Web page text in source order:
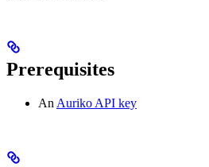
Prerequisites
An Auriko API key